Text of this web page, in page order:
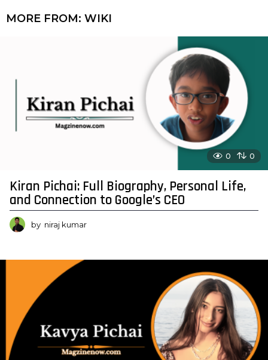
MORE FROM: WIKI
0 0
Kiran Pichai: Full Biography, Personal Life,
and Connection to Google’s CEO
by niraj kumar